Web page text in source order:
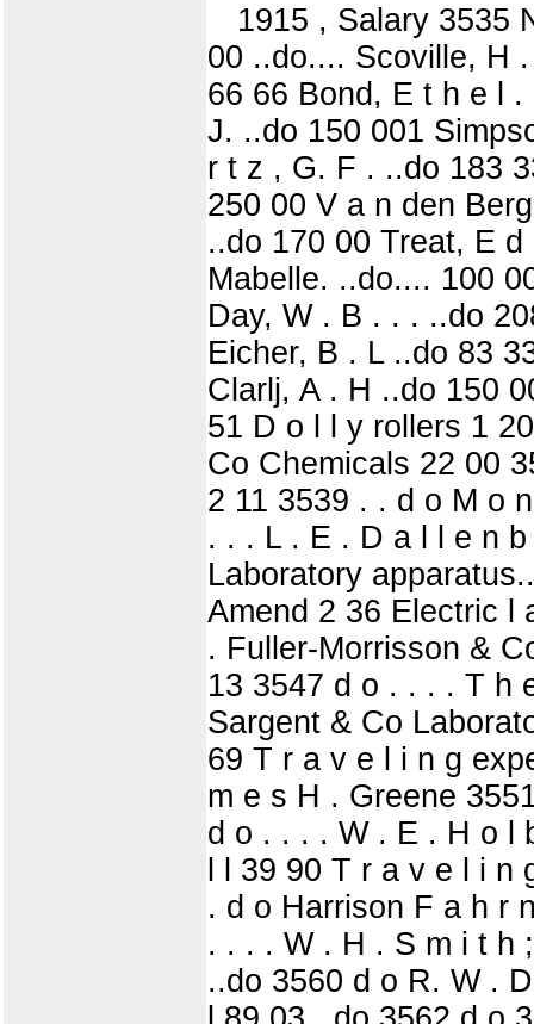
1915 , Salary 3535
00 ..do.... Scoville, H
66 66 Bond, E t h e l
J. ..do 150 001
r t z , G. F . ..do 183
250 00 V a n den
..do 170 00 Treat, E
Mabelle. ..do.... 100
Day, W . B . . . ..do
Eicher, B . L ..do 83
Clarlj, A . H ..do 150
51 D o l l y rollers 1
Co Chemicals 22 00
2 11 3539 . . d o M o
. . . L . E . D a l l e n
Laboratory
Amend 2 36 Electric l
. Fuller-Morrisson &
13 3547 d o . . . . T h
Sargent & Co
69 T r a v e l i n g
m e s H . Greene
d o . . . . W . E . H o l
l l 39 90 T r a v e l i
. d o Harrison F a h r
. . . . W . H . S m i t h
..do 3560 d o R. W .